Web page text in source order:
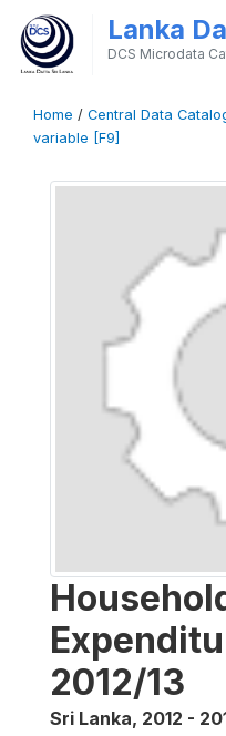
Lanka
DCS Microdata
Home / Central Data
variable [F9]
2012/13
Sri Lanka, 2012 -